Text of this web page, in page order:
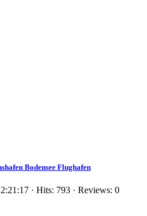
Bodensee Flughafen
· Hits: 793 · Reviews: 0